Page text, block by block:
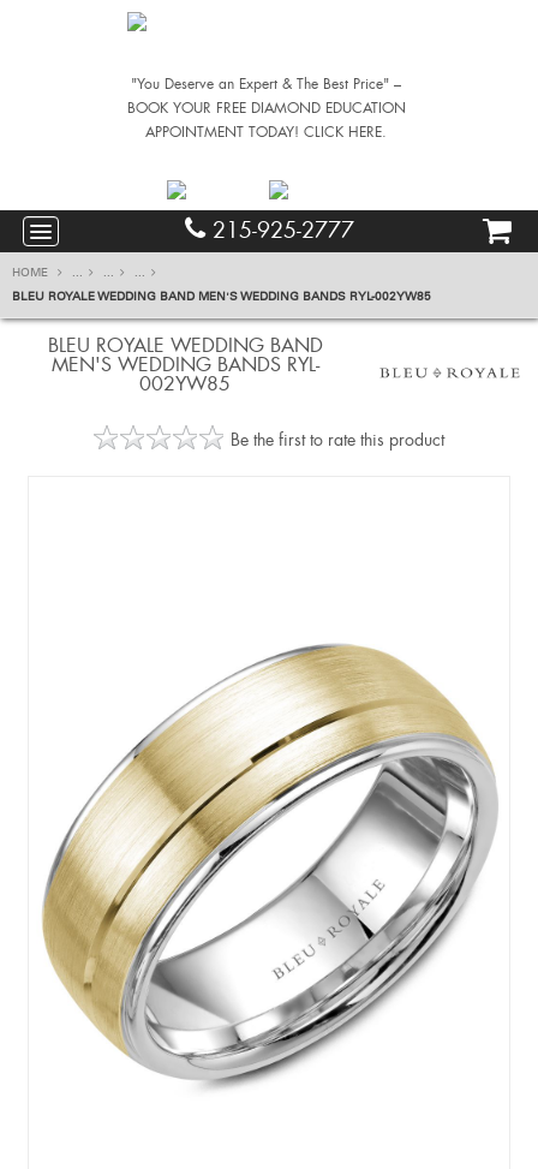
"You Deserve an Expert & The Best Price" –
BOOK YOUR FREE DIAMOND EDUCATION
APPOINTMENT TODAY! CLICK HERE.
215-925-2777
HOME ... ...
...
BLEU ROYALE WEDDING BAND MEN'S WEDDING BANDS RYL-002YW85
BLEU ROYALE WEDDING BAND
MEN'S WEDDING BANDS RYL-
002YW85
Be the first to rate this product